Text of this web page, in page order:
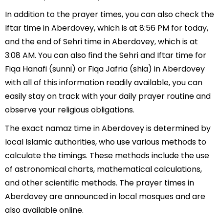
In addition to the prayer times, you can also check the
Iftar time in Aberdovey, which is at 8:56 PM for today,
and the end of Sehri time in Aberdovey, which is at
3:08 AM. You can also find the Sehri and Iftar time for
Fiqa Hanafi (sunni) or Fiqa Jafria (shia) in Aberdovey
with all of this information readily available, you can
easily stay on track with your daily prayer routine and
observe your religious obligations.
The exact namaz time in Aberdovey is determined by
local Islamic authorities, who use various methods to
calculate the timings. These methods include the use
of astronomical charts, mathematical calculations,
and other scientific methods. The prayer times in
Aberdovey are announced in local mosques and are
also available online.